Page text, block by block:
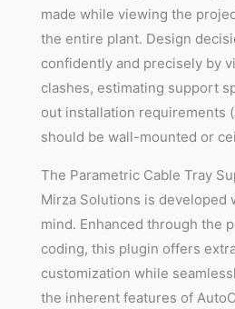
made while viewing the
the entire plant. Design
confidently and precisely by
clashes, estimating support
out installation requirements
should be wall-mounted or
The Parametric Cable Tray
Mirza Solutions is developed
mind. Enhanced through the
coding, this plugin offers
customization while
the inherent features of